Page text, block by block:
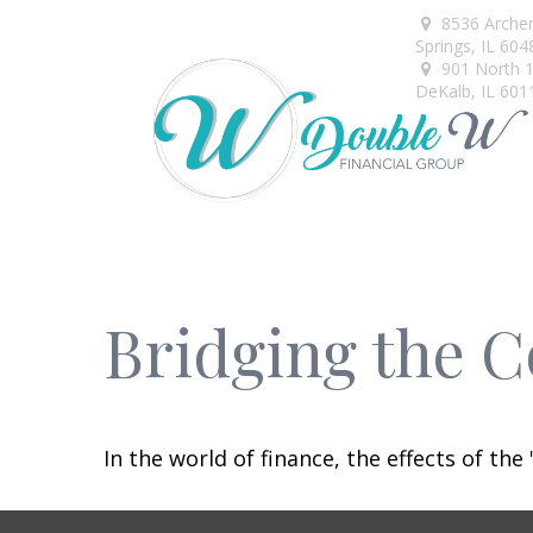
8536
Springs, IL
901 North
DeKalb, IL
Bridging the
In the world of finance, the effects of